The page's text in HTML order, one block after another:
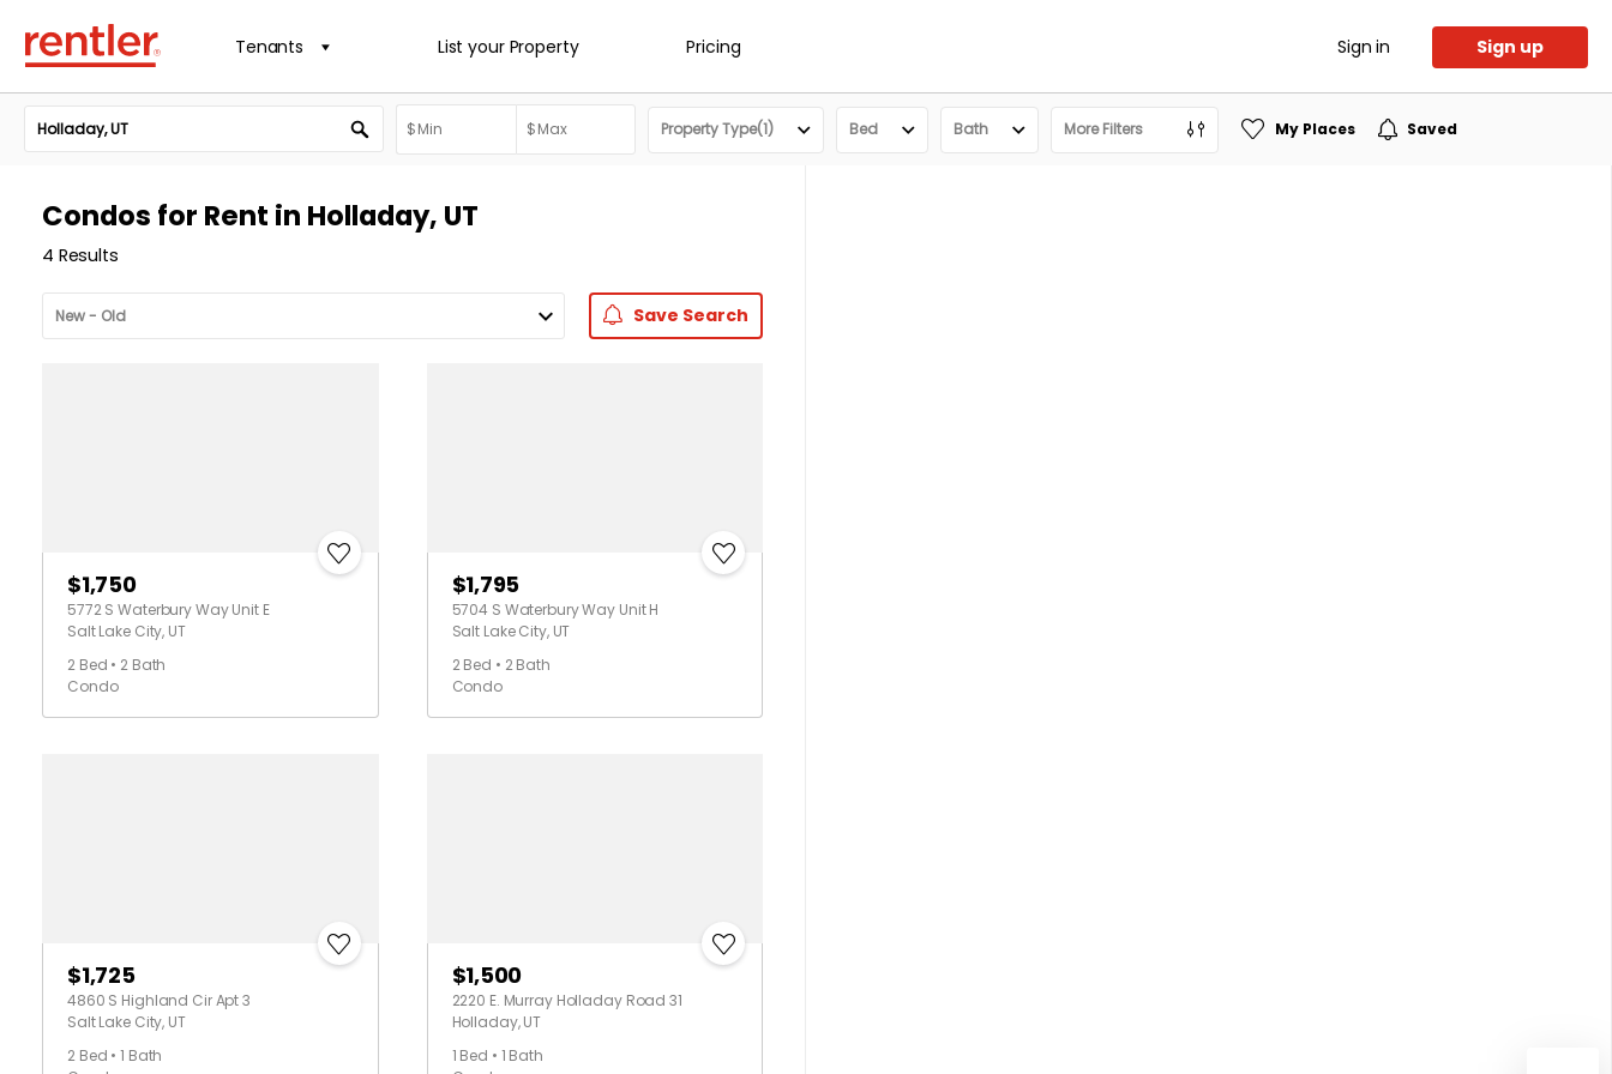
Tenants List your Property Pricing Sign in Sign up
Property Type(1) Bed Bath More Filters My Places Saved
Condos for Rent in Holladay, UT
4 Results
Save Search
$1,750
5772 S Waterbury Way Unit E
Salt Lake City, UT
2 Bed • 2 Bath
Condo
$1,795
5704 S Waterbury Way Unit H
Salt Lake City, UT
2 Bed • 2 Bath
Condo
$1,725
4860 S Highland Cir Apt 3
Salt Lake City, UT
2 Bed • 1 Bath
$1,500
2220 E. Murray Holladay Road 31
Holladay, UT
1 Bed • 1 Bath